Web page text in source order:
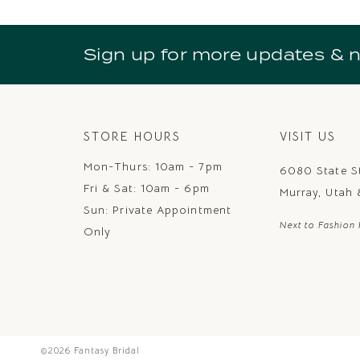
12
14
Sign up for more updates &
STORE HOURS
Mon-Thurs: 10am - 7pm
Fri & Sat: 10am - 6pm
Sun: Private Appointment
Only
VISIT US
6080 State
Murray, Utah
Next to Fashion
©2026 Fantasy Bridal